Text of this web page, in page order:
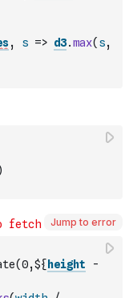
, s => d3.max( s,
Jump to error
height
-